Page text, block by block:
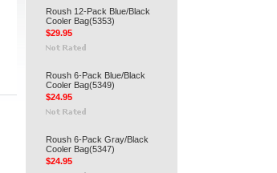
Roush 12-Pack Blue/Black
Cooler Bag(5353)
$29.95
Roush 6-Pack Blue/Black
Cooler Bag(5349)
$24.95
Roush 6-Pack Gray/Black
Cooler Bag(5347)
$24.95